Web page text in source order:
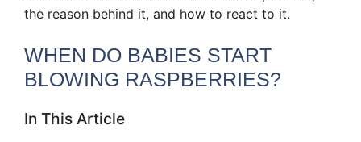
the reason behind it, and how to react to it.
WHEN DO BABIES START
BLOWING RASPBERRIES?
In This Article